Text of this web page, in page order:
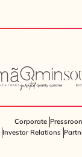
Corporate
Investor Relations